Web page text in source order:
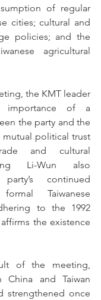
of regular
cities; cultural and
policies; and the
agricultural
the KMT leader
importance of a
the party and the
mutual political trust
and cultural
Li-Wun also
continued
Taiwanese
to the 1992
the existence
of the meeting,
China and Taiwan
strengthened once